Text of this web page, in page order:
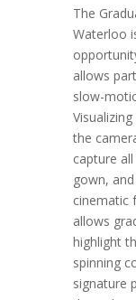
The
Waterloo
allows
slow-
the
capture
gown,
cinematic
allows
highlight
spinning
signature